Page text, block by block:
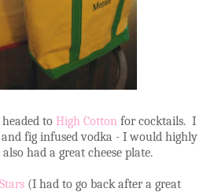
to High Cottonfor cocktails. I
fig infused vodka - I would highly
had a great cheese plate.
Stars(I had to go back after a great